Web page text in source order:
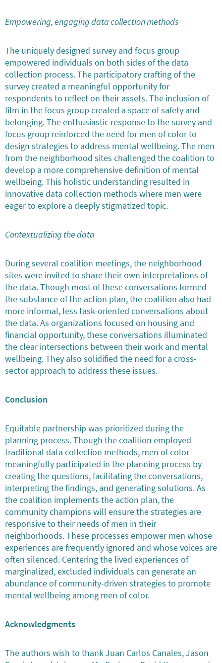
Empowering, engaging data collection methods
The uniquely designed survey and focus group
empowered individuals on both sides of the data
collection process. The participatory crafting of the
survey created a meaningful opportunity for
respondents to reflect on their assets. The inclusion of
film in the focus group created a space of safety and
belonging. The enthusiastic response to the survey and
focus group reinforced the need for men of color to
design strategies to address mental wellbeing. The men
from the neighborhood sites challenged the coalition to
develop a more comprehensive definition of mental
wellbeing. This holistic understanding resulted in
innovative data collection methods where men were
eager to explore a deeply stigmatized topic.
Contextualizing the data
During several coalition meetings, the neighborhood
sites were invited to share their own interpretations of
the data. Though most of these conversations formed
the substance of the action plan, the coalition also had
more informal, less task-oriented conversations about
the data. As organizations focused on housing and
financial opportunity, these conversations illuminated
the clear intersections between their work and mental
wellbeing. They also solidified the need for a cross-
sector approach to address these issues.
Conclusion
Equitable partnership was prioritized during the
planning process. Though the coalition employed
traditional data collection methods, men of color
meaningfully participated in the planning process by
creating the questions, facilitating the conversations,
interpreting the findings, and generating solutions. As
the coalition implements the action plan, the
community champions will ensure the strategies are
responsive to their needs of men in their
neighborhoods. These processes empower men whose
experiences are frequently ignored and whose voices are
often silenced. Centering the lived experiences of
marginalized, excluded individuals can generate an
abundance of community-driven strategies to promote
mental wellbeing among men of color.
Acknowledgments
The authors wish to thank Juan Carlos Canales, Jason